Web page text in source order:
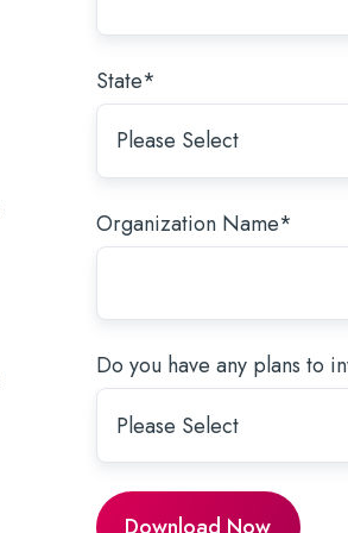
Meet Our Partners →
State*
Organization Name*
Do you have any plans to